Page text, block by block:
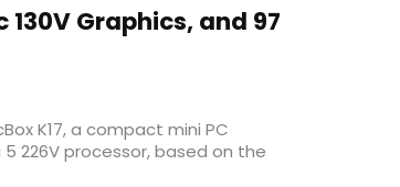
130V Graphics, and 97
K17, a compact mini PC
226V processor, based on the